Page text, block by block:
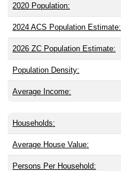
2020 Population:
2024 ACS Population Estimate:
2026 ZC Population Estimate:
Population Density:
Average Income:
Households:
Average House Value:
Persons Per Household: